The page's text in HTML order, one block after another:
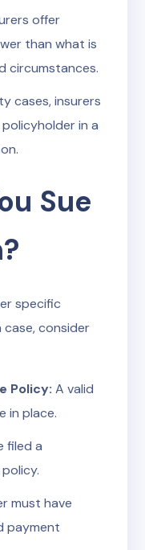
offer
than what is
circumstances.
cases, insurers
in a
Sue
specific
case, consider
Policy: A valid
in place.
filed a
must have
payment